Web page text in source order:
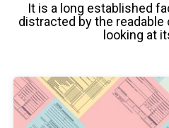
It is a long established
distracted by the
looking at